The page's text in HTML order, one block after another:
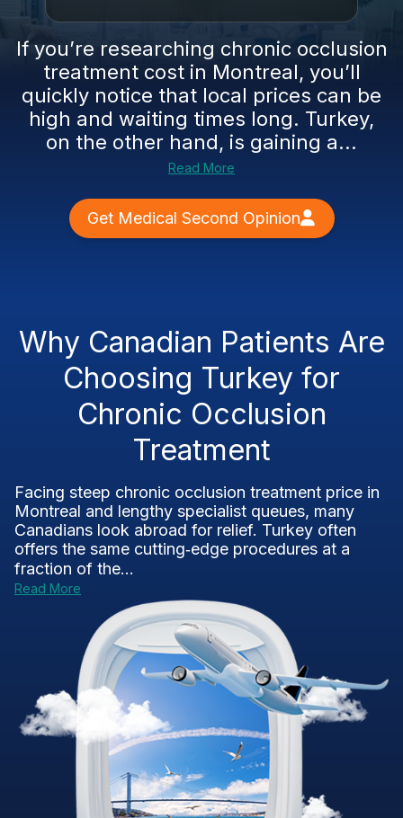
If you’re researching chronic occlusion
treatment cost in Montreal, you’ll
quickly notice that local prices can be
high and waiting times long. Turkey,
on the other hand, is gaining a...
Read More
Get Medical Second Opinion
Why Canadian Patients Are
Choosing Turkey for
Chronic Occlusion
Treatment
Facing steep chronic occlusion treatment price in
Montreal and lengthy specialist queues, many
Canadians look abroad for relief. Turkey often
offers the same cutting‑edge procedures at a
fraction of the...
Read More